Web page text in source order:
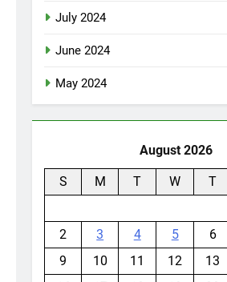
July 2024
June 2024
May 2024
August 2026
S M T W T
2
3 4 5 6
9
10 11 12 13